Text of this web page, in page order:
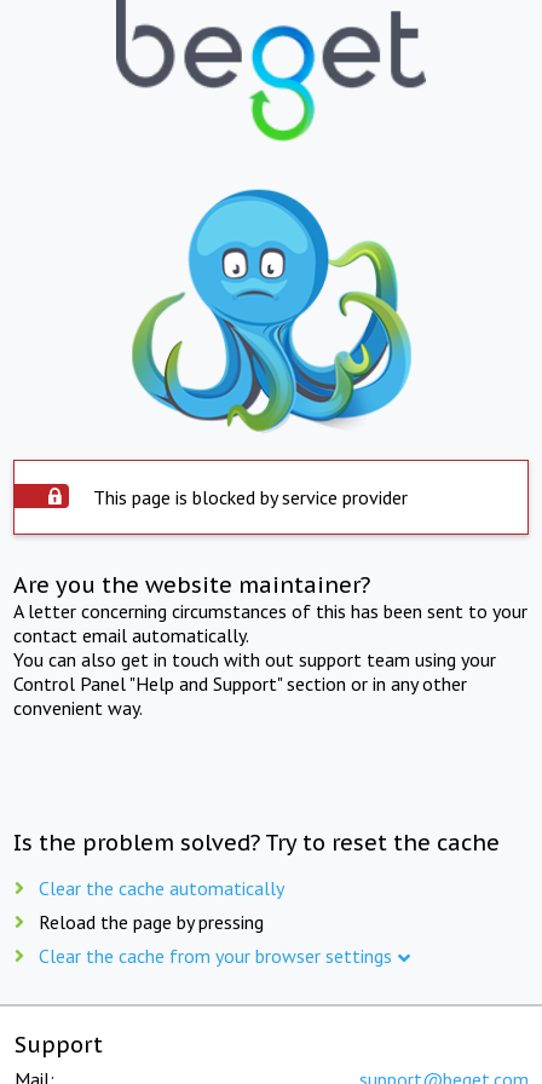
This page is blocked by service provider
Are you the website maintainer?
A letter concerning circumstances of this has been sent to your
contact email automatically.
You can also get in touch with out support team using your
Control Panel "Help and Support" section or in any other
convenient way.
Is the problem solved? Try to reset the cache
Clear the cache automatically
Reload the page by pressing
Clear the cache from your browser settings
Support
Mail: support@beget.com